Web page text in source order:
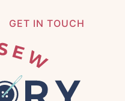
GET IN TOUCH